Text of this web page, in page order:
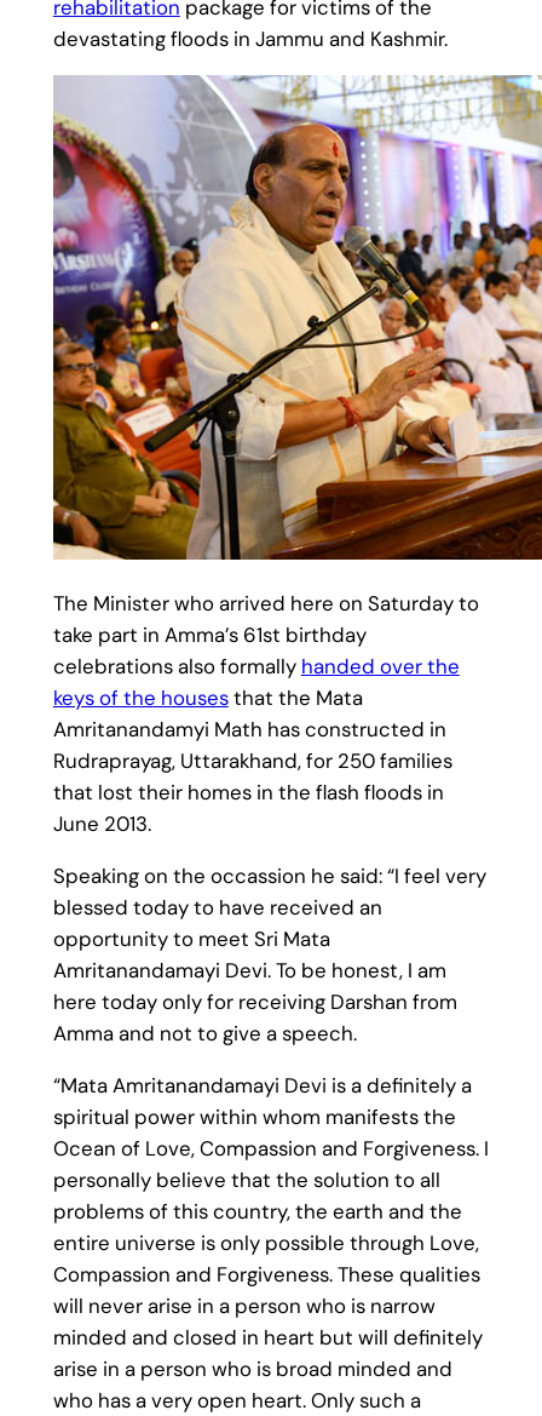
rehabilitation package for victims of the
devastating floods in Jammu and Kashmir.
The Minister who arrived here on Saturday to
take part in Amma’s 61st birthday
celebrations also formally handed over the
keys of the housesthat the Mata
Amritanandamyi Math has constructed in
Rudraprayag, Uttarakhand, for 250 families
that lost their homes in the flash floods in
June 2013.
Speaking on the occassion he said: “I feel very
blessed today to have received an
opportunity to meet Sri Mata
Amritanandamayi Devi. To be honest, I am
here today only for receiving Darshan from
Amma and not to give a speech.
“Mata Amritanandamayi Devi is a definitely a
spiritual power within whom manifests the
Ocean of Love, Compassion and Forgiveness. I
personally believe that the solution to all
problems of this country, the earth and the
entire universe is only possible through Love,
Compassion and Forgiveness. These qualities
will never arise in a person who is narrow
minded and closed in heart but will definitely
arise in a person who is broad minded and
who has a very open heart. Only such a